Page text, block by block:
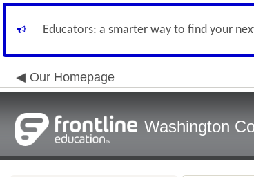
Educators: a smarter way to find your
Our Homepage
Washington